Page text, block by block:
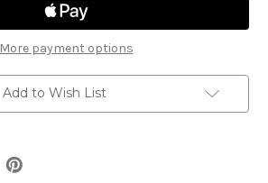
Human
Paladin
-
Paladin
More payment options
Add to Wish List